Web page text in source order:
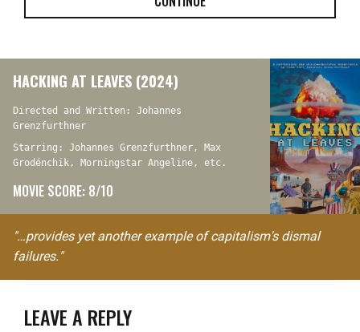
HACKING AT LEAVES (2024)
Directed and Written: Johannes
Grenzfurthner
Starring: Johannes Grenzfurthner, Max
Grodénchik, Morningstar Angeline, etc.
MOVIE SCORE: 8/10
"…provides yet another example of capitalism's dismal
failures."
LEAVE A REPLY